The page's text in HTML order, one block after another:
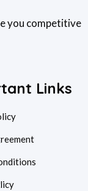
you competitive
Links